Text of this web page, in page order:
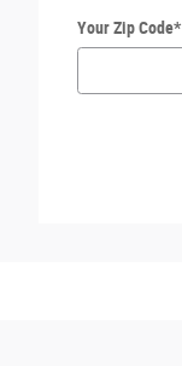
Your Zip Code*